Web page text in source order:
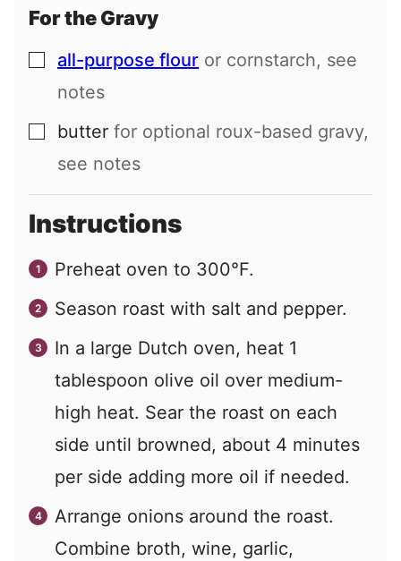
For the Gravy
▢
all-purpose flour or cornstarch, see
notes
▢
butter for optional roux-based gravy,
see notes
Instructions
Preheat oven to 300°F.
Season roast with salt and pepper.
In a large Dutch oven, heat 1
tablespoon olive oil over medium-
high heat. Sear the roast on each
side until browned, about 4 minutes
per side adding more oil if needed.
Arrange onions around the roast.
Combine broth, wine, garlic,